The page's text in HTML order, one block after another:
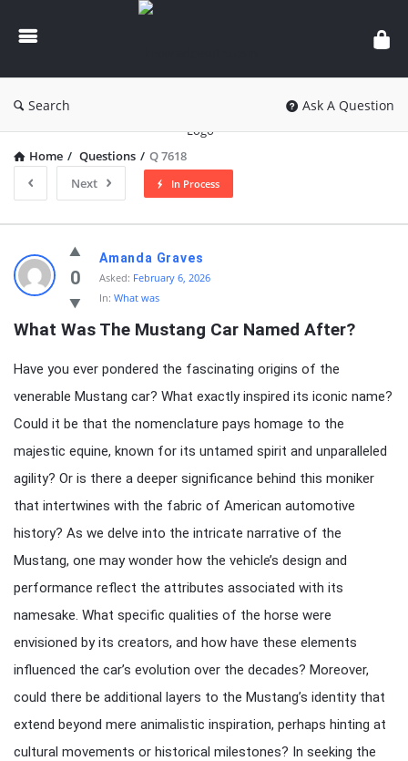
knowledgesutra.com
Search Ask A Question
Home / Questions / Q 7618
Next
In Process
knowledgesutra.com
Latest
Questions
0
Amanda Graves
Asked: February 6, 2026
In: What was
What Was The Mustang Car Named After?
Have you ever pondered the fascinating origins of the
venerable Mustang car? What exactly inspired its iconic name?
Could it be that the nomenclature pays homage to the
majestic equine, known for its untamed spirit and unparalleled
agility? Or is there a deeper significance behind this moniker
that intertwines with the fabric of American automotive
history? As we delve into the intricate narrative of the
Mustang, one may wonder how the vehicle’s design and
performance reflect the attributes associated with its
namesake. What specific qualities of the horse were
envisioned by its creators, and how have these elements
influenced the car’s evolution over the decades? Moreover,
could there be additional layers to the Mustang’s identity that
extend beyond mere animalistic inspiration, perhaps hinting at
cultural movements or historical milestones? In seeking the